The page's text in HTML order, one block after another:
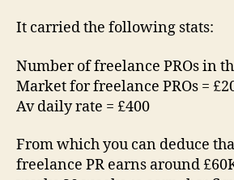
It carried the following stats:
Number of freelance PROs in
Market for freelance PROs =
Av daily rate = £400
From which you can deduce
freelance PR earns around